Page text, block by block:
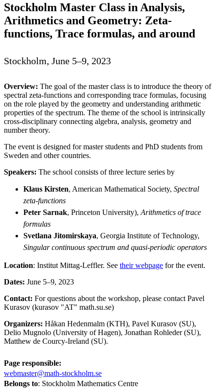
Stockholm Master Class in Analysis,
Arithmetics and Geometry: Zeta-
functions, Trace formulas, and around
Stockholm, June 5–9, 2023
Overview: The goal of the master class is to introduce the theory of
spectral zeta-functions and corresponding trace formulas, focusing
on the role played by the geometry and understanding arithmetic
properties of the spectrum. The theme of the school is intrinsically
cross-disciplinary connecting algebra, analysis, geometry and
number theory.
The event is designed for master students and PhD students from
Sweden and other countries.
Speakers: The school consists of three lecture series by
Klaus Kirsten, American Mathematical Society, Spectral
zeta-functions
Peter Sarnak, Princeton University), Arithmetics of trace
formulas
Svetlana Jitomirskaya, Georgia Institute of Technology,
Singular continuous spectrum and quasi-periodic operators
Location: Institut Mittag-Leffler. See their webpage for the event.
Dates: June 5–9, 2023
Contact: For questions about the workshop, please contact Pavel
Kurasov (kurasov "AT" math.su.se)
Organizers: Håkan Hedenmalm (KTH), Pavel Kurasov (SU),
Delio Mugnolo (University of Hagen), Jonathan Rohleder (SU),
Matthew de Courcy-Ireland (SU).
Page responsible:
webmaster@math-stockholm.se
Belongs to: Stockholm Mathematics Centre